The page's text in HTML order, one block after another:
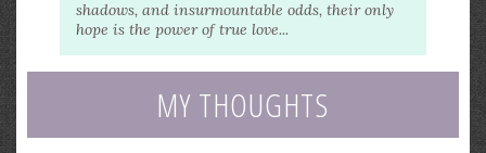
shadows, and insurmountable odds, their only
hope is the power of true love...
MY THOUGHTS